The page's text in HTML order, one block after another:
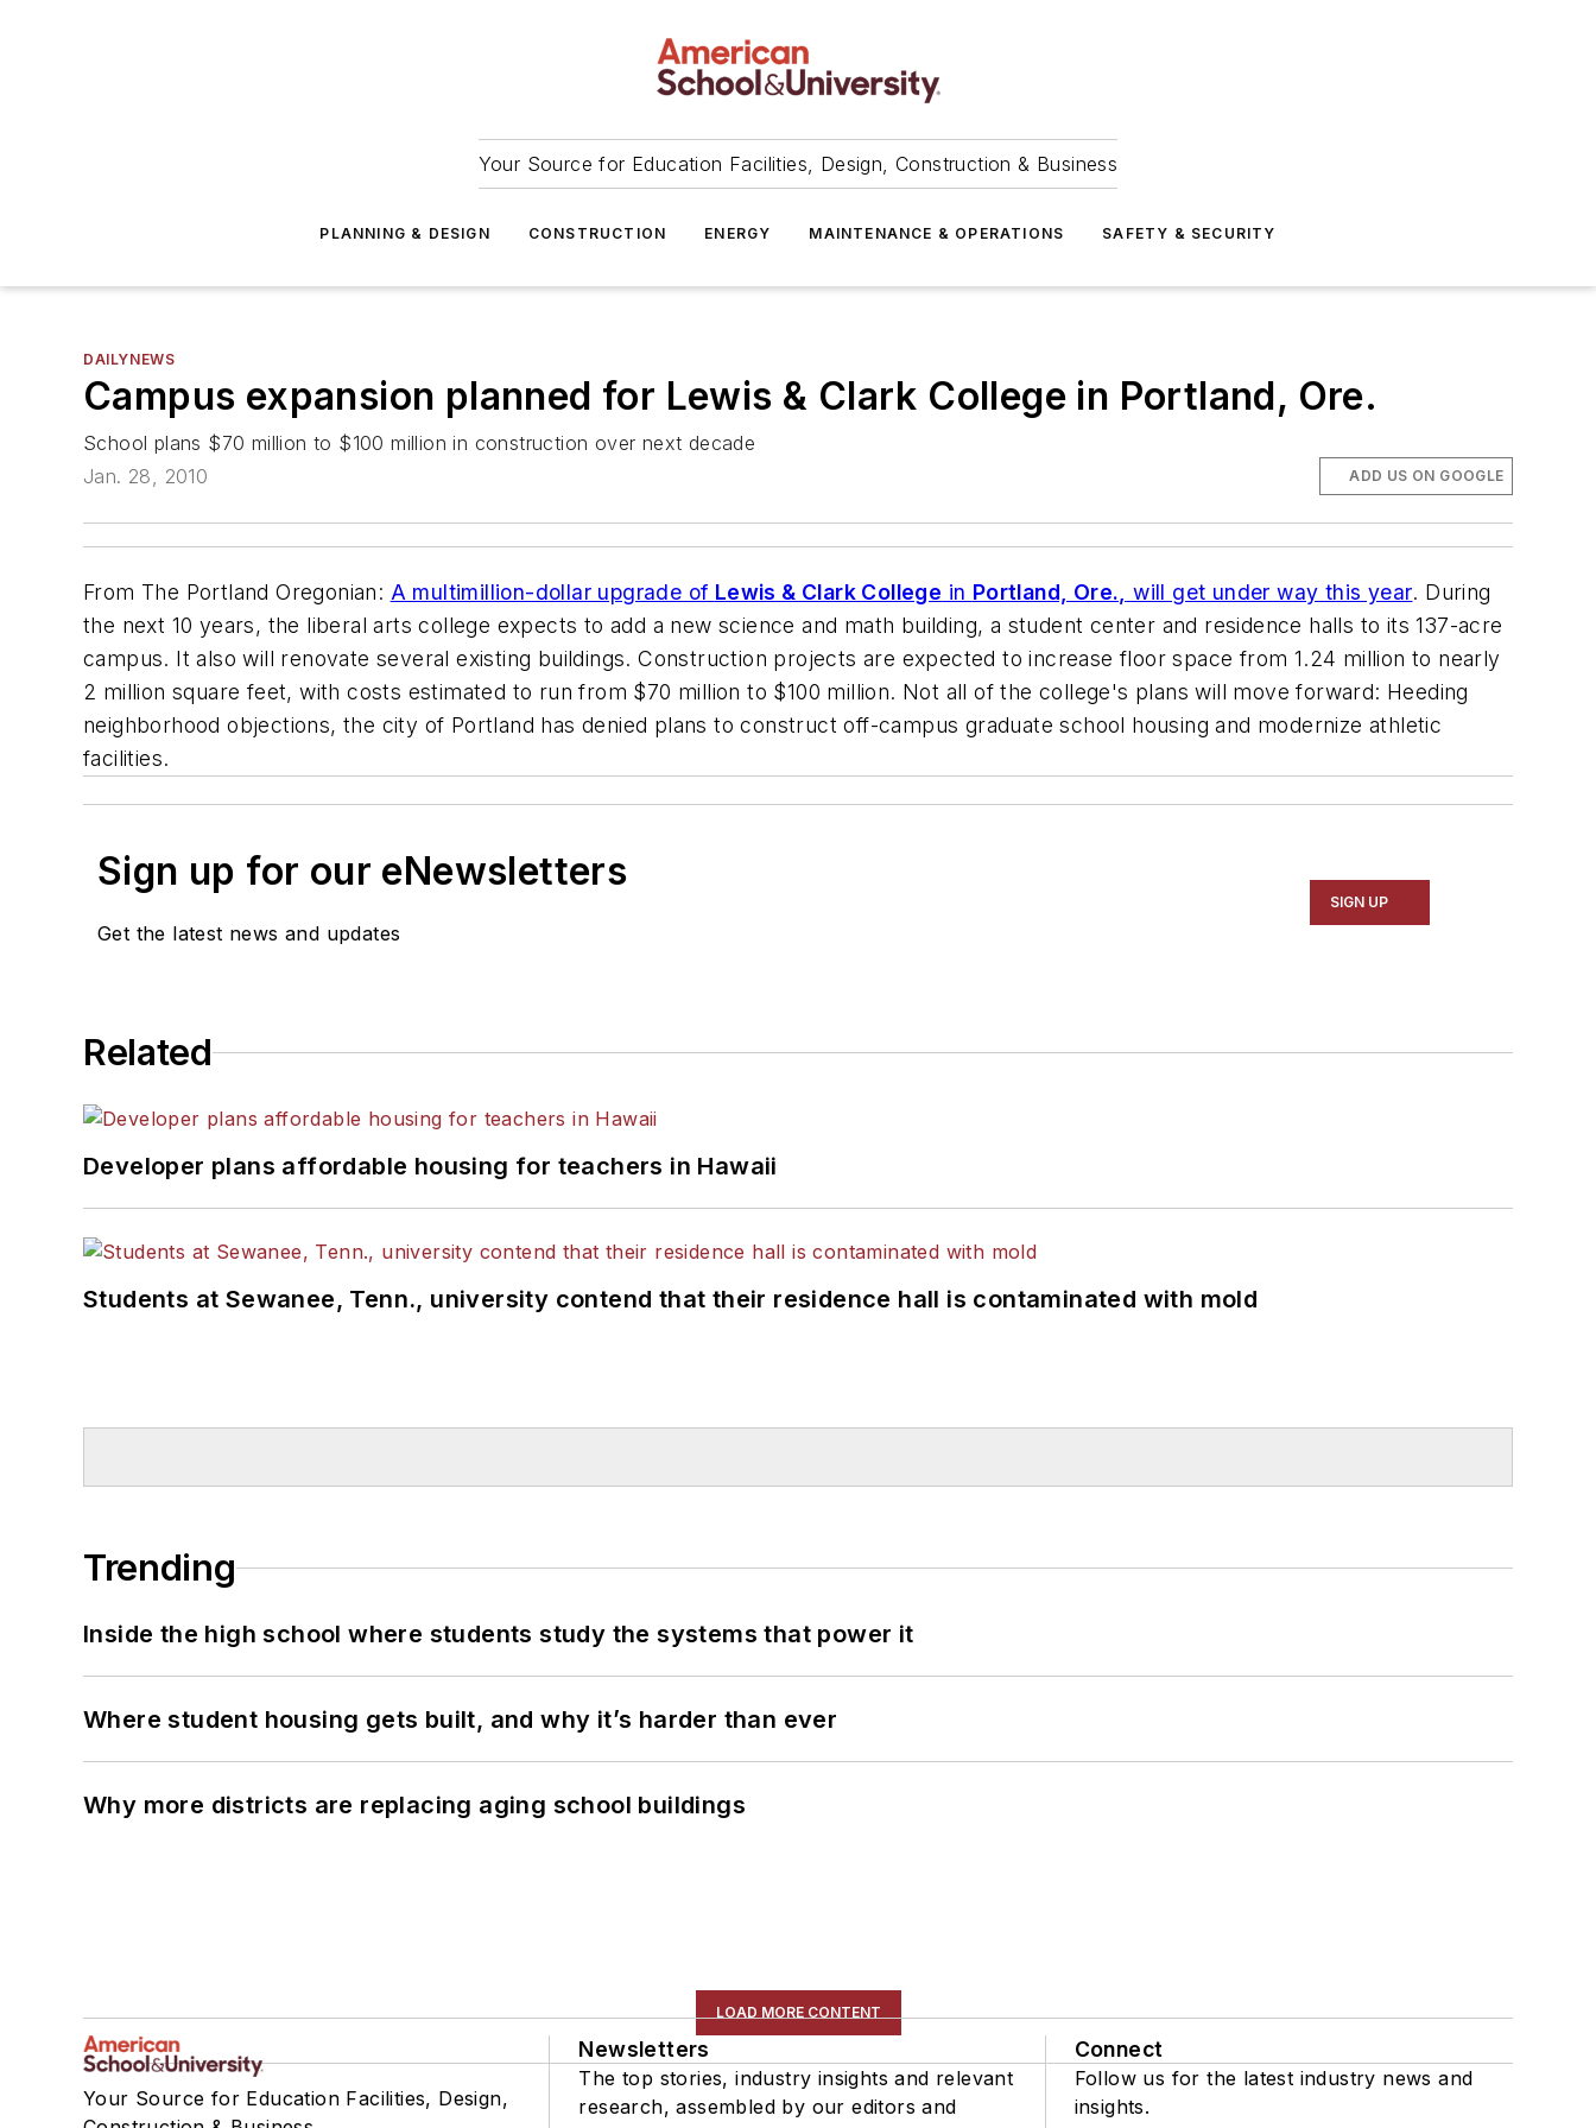
Your Source for Education Facilities, Design, Construction & Business
PLANNING & DESIGN CONSTRUCTION ENERGY MAINTENANCE & OPERATIONS SAFETY & SECURITY
DAILYNEWS
Campus expansion planned for Lewis & Clark College in Portland, Ore.
School plans $70 million to $100 million in construction over next decade
Jan. 28, 2010
ADD US ON GOOGLE
From The Portland Oregonian: A multimillion-dollar upgrade of Lewis & Clark College in Portland, Ore., will get under way this year. During
the next 10 years, the liberal arts college expects to add a new science and math building, a student center and residence halls to its 137-acre
campus. It also will renovate several existing buildings. Construction projects are expected to increase floor space from 1.24 million to nearly
2 million square feet, with costs estimated to run from $70 million to $100 million. Not all of the college's plans will move forward: Heeding
neighborhood objections, the city of Portland has denied plans to construct off-campus graduate school housing and modernize athletic
facilities.
Sign up for our eNewsletters
Get the latest news and updates
SIGN UP
Related
Developer plans affordable housing for teachers in Hawaii
Students at Sewanee, Tenn., university contend that their residence hall is contaminated with mold
Trending
Inside the high school where students study the systems that power it
Where student housing gets built, and why it’s harder than ever
Why more districts are replacing aging school buildings
LOAD MORE CONTENT
Your Source for Education Facilities, Design,
Newsletters
The top stories, industry insights and relevant
research, assembled by our editors and
Connect
Follow us for the latest industry news and
insights.